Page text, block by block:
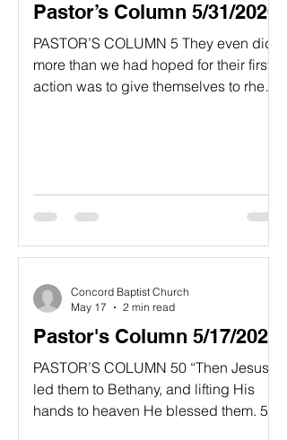
Pastor’s Column 5/31/2026
PASTOR’S COLUMN​ 5 They even did
more than we had hoped for their first
action was to give themselves to rhe
cumbersome and difficult as some
people would imagine. The activity of
feet, but thetrue reason for the ministry
of missions can
Pastor's Column 5/17/2026
PASTOR’S COLUMN 50 “Then Jesus
led them to Bethany, and lifting His
hands to heaven He blessed them. 51
Concord Baptist Church
May 17
2 min read